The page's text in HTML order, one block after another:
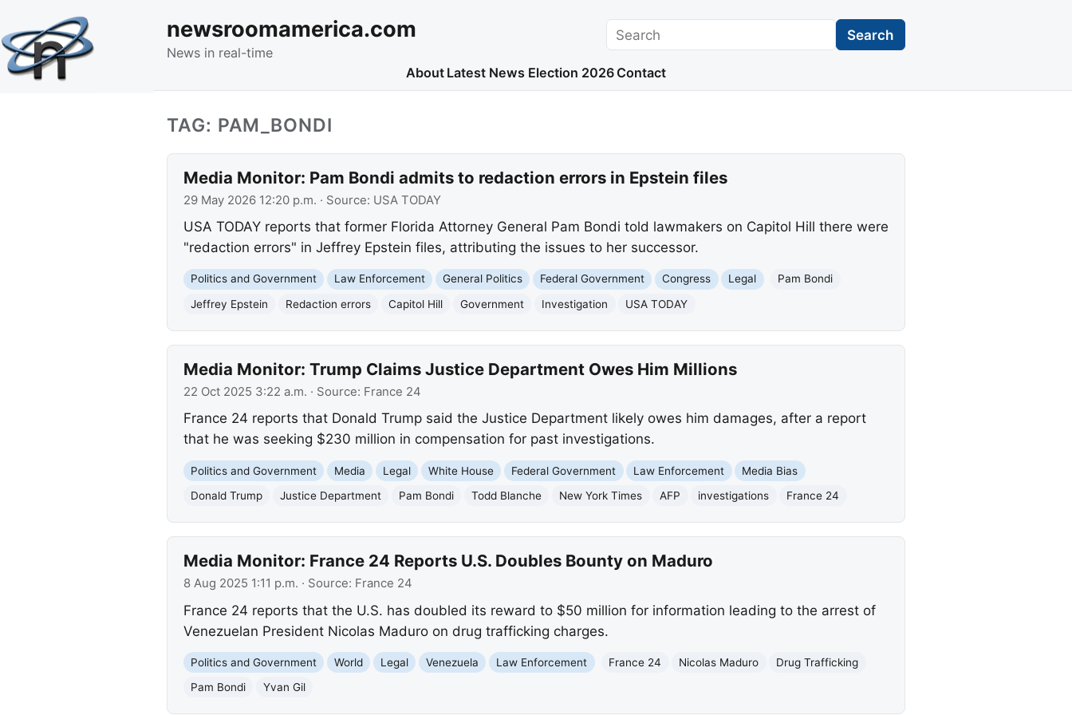
newsroomamerica.com
News in real-time
Search Search
About Latest News Election 2026 Contact
TAG: PAM_BONDI
Media Monitor: Pam Bondi admits to redaction errors in Epstein files
29 May 2026 12:20 p.m. · Source: USA TODAY
USA TODAY reports that former Florida Attorney General Pam Bondi told lawmakers on Capitol Hill there were
"redaction errors" in Jeffrey Epstein files, attributing the issues to her successor.
Politics and Government Law Enforcement General Politics Federal Government Congress Legal
Pam Bondi
Jeffrey Epstein
Redaction errors Capitol Hill Government Investigation USA TODAY
Media Monitor: Trump Claims Justice Department Owes Him Millions
22 Oct 2025 3:22 a.m. · Source: France 24
France 24 reports that Donald Trump said the Justice Department likely owes him damages, after a report
that he was seeking $230 million in compensation for past investigations.
Politics and Government Media Legal White House Federal Government Law Enforcement
Media Bias
Donald Trump
Justice Department Pam Bondi Todd Blanche New York Times AFP investigations France 24
Media Monitor: France 24 Reports U.S. Doubles Bounty on Maduro
8 Aug 2025 1:11 p.m. · Source: France 24
France 24 reports that the U.S. has doubled its reward to $50 million for information leading to the arrest of
Venezuelan President Nicolas Maduro on drug trafficking charges.
Politics and Government World Legal Venezuela Law Enforcement France 24 Nicolas Maduro
Drug Trafficking
Pam Bondi
Yvan Gil